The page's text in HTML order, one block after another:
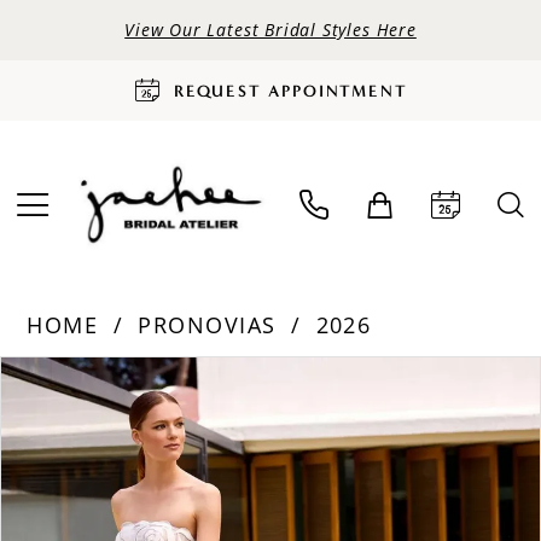
View Our Latest Bridal Styles Here
REQUEST APPOINTMENT
HOME PRONOVIAS
2026
Products
Carousel
Skip
end
PAUSE AUTOPLAY
PREVIOUS SLIDE
NEXT SLIDE
0
1
2